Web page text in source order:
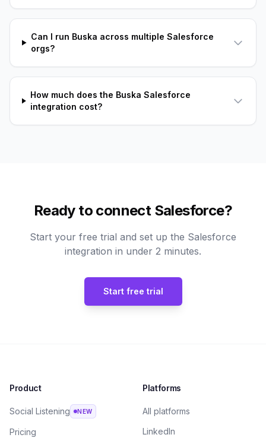
Can I run Buska across multiple Salesforce
orgs?
How much does the Buska Salesforce
integration cost?
Ready to connect Salesforce?
Start your free trial and set up the Salesforce
integration in under 2 minutes.
Start free trial
Product
Social Listening NEW
Pricing
Platforms
All platforms
LinkedIn